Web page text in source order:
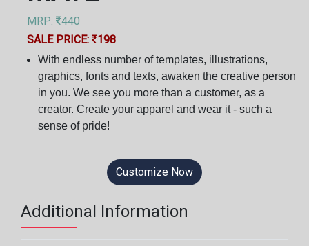
MRP:
440
SALE PRICE:
198
With endless number of templates, illustrations,
graphics, fonts and texts, awaken the creative person
in you. We see you more than a customer, as a
creator. Create your apparel and wear it - such a
sense of pride!
Customize Now
Additional Information